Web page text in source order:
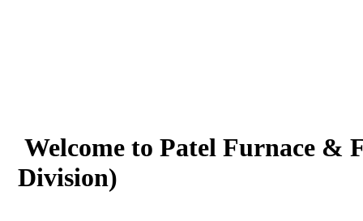
Welcome to Patel Furnace &
Division)